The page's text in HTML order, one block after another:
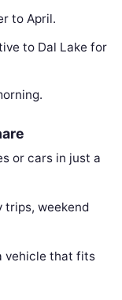
to April.
to Dal Lake for
or cars in just a
trips, weekend
vehicle that fits